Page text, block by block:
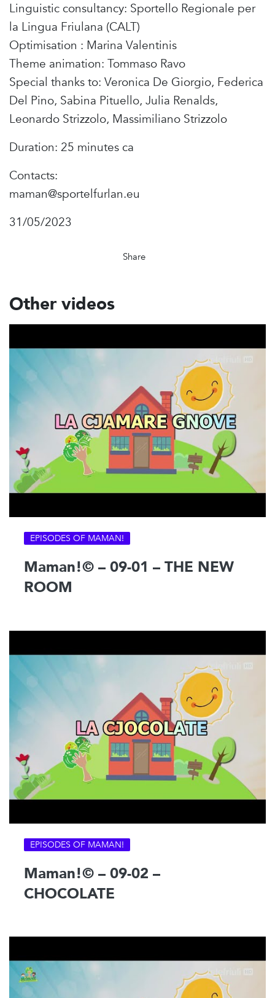
Linguistic consultancy: Sportello Regionale per
la Lingua Friulana (CALT)
Optimisation : Marina Valentinis
Theme animation: Tommaso Ravo
Special thanks to: Veronica De Giorgio, Federica
Del Pino, Sabina Pituello, Julia Renalds,
Leonardo Strizzolo, Massimiliano Strizzolo
Duration: 25 minutes ca
Contacts:
maman@sportelfurlan.eu
31/05/2023
Share
Other videos
EPISODES OF MAMAN!
Maman!© – 09-01 – THE NEW
ROOM
EPISODES OF MAMAN!
Maman!© – 09-02 –
CHOCOLATE